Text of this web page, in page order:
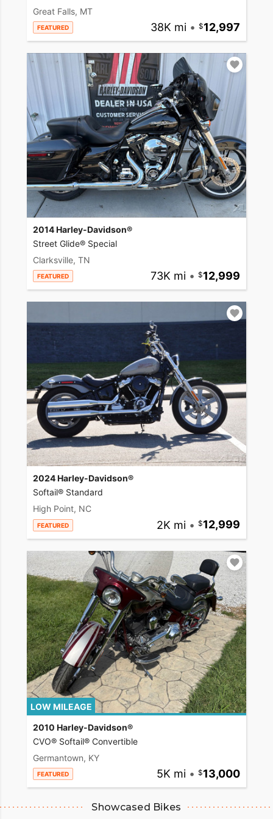
Great Falls, MT
FEATURED 38K mi • 12,997
2014 Harley-Davidson®
Street Glide® Special
Clarksville, TN
FEATURED 73K mi • 12,999
2024 Harley-Davidson®
Softail® Standard
High Point, NC
FEATURED 2K mi • 12,999
LOW MILEAGE
2010 Harley-Davidson®
CVO® Softail® Convertible
Germantown, KY
FEATURED 5K mi • 13,000
Showcased Bikes